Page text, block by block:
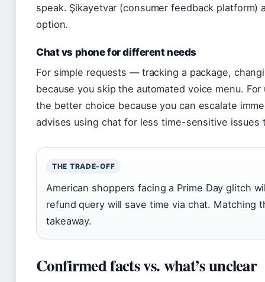
speak. Şikayetvar (consumer feedback
option.
Chat vs phone for different needs
For simple requests — tracking a package,
because you skip the automated voice menu.
the better choice because you can escalate
advises using chat for less time-sensitive issues
THE TRADE-OFF
American shoppers facing a Prime Day glitch
refund query will save time via chat. Matching
takeaway.
Confirmed facts vs. what’s unclear